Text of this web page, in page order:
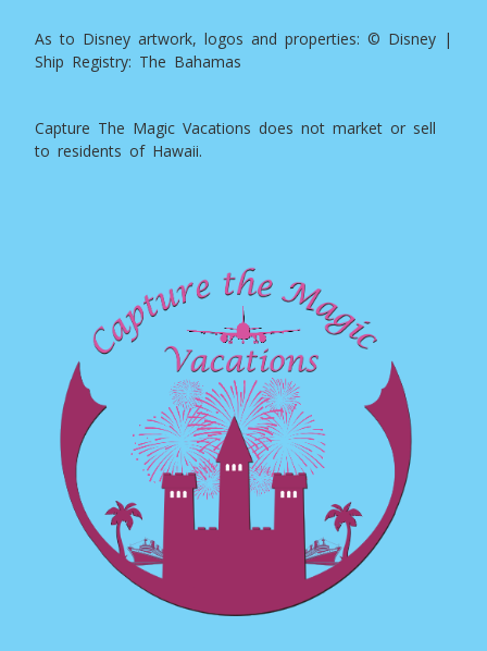
As to Disney artwork, logos and properties: © Disney |
Ship Registry: The Bahamas
Capture The Magic Vacations does not market or sell
to residents of Hawaii.